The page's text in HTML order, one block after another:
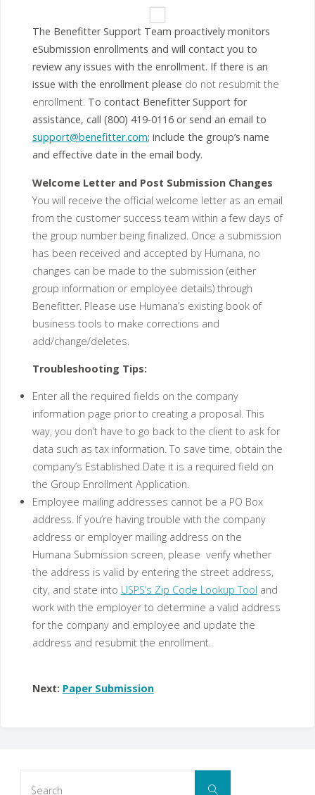
The Benefitter Support Team proactively monitors
eSubmission enrollments and will contact you to
review any issues with the enrollment. If there is an
issue with the enrollment please do not resubmit the
enrollment.To contact Benefitter Support for
assistance, call (800) 419-0116 or send an email to
support@benefitter.com; include the group’s name
and effective date in the email body.
Welcome Letter and Post Submission Changes
You will receive the official welcome letter as an email
from the customer success team within a few days of
the group number being finalized. Once a submission
has been received and accepted by Humana, no
changes can be made to the submission (either
group information or employee details) through
Benefitter. Please use Humana’s existing book of
business tools to make corrections and
add/change/deletes.
Troubleshooting Tips:
Enter all the required fields on the company
information page prior to creating a proposal. This
way, you don’t have to go back to the client to ask for
data such as tax information. To save time, obtain the
company’s Established Date it is a required field on
the Group Enrollment Application.
Employee mailing addresses cannot be a PO Box
address. If you’re having trouble with the company
address or employer mailing address on the
Humana Submission screen, please verify whether
the address is valid by entering the street address,
city, and state into USPS’s Zip Code Lookup Tool and
work with the employer to determine a valid address
for the company and employee and update the
address and resubmit the enrollment.
Next: Paper Submission
Search